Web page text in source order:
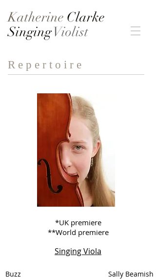
Katherine Clarke
SingingViolist
R e p e r t o i r e
*UK premiere
**World premiere
Singing Viola
Buzz
Sally Beamish